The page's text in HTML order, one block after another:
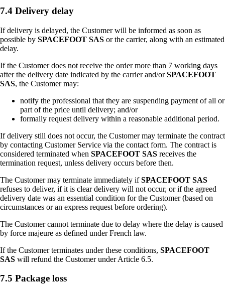
7.4 Delivery delay
If delivery is delayed, the Customer will be informed as soon as
possible by SPACEFOOT SAS or the carrier, along with an estimated
delay.
If the Customer does not receive the order more than 7 working days
after the delivery date indicated by the carrier and/orSPACEFOOT
SAS, the Customer may:
notify the professional that they are suspending payment of all or
part of the price until delivery; and/or
formally request delivery within a reasonable additional period.
If delivery still does not occur, the Customer may terminate the contract
by contacting Customer Service via the contact form. The contract is
considered terminated when SPACEFOOT SAS receives the
termination request, unless delivery occurs before then.
The Customer may terminate immediately ifSPACEFOOT SAS
refuses to deliver, if it is clear delivery will not occur, or if the agreed
delivery date was an essential condition for the Customer (based on
circumstances or an express request before ordering).
The Customer cannot terminate due to delay where the delay is caused
by force majeure as defined under French law.
If the Customer terminates under these conditions, SPACEFOOT
SAS will refund the Customer under Article 6.5.
7.5 Package loss